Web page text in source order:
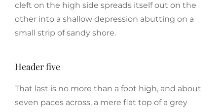
cleft on the high side spreads itself out on the
other into a shallow depression abutting on a
small strip of sandy shore.
Header five
That last is no more than a foot high, and about
seven paces across, a mere flat top of a grey